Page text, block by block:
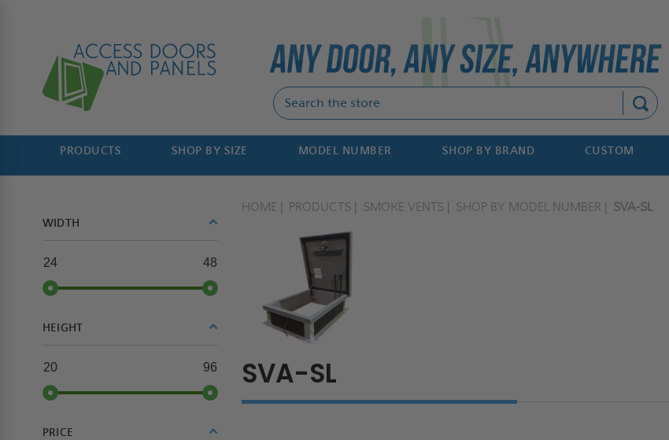
PRODUCTS SHOP BY SIZE MODEL NUMBER SHOP BY BRAND CUSTOM
WIDTH
24 48
HEIGHT
20 96
PRICE
HOME PRODUCTS SMOKE VENTS SHOP BY MODEL NUMBER SVA-SL
SVA-SL